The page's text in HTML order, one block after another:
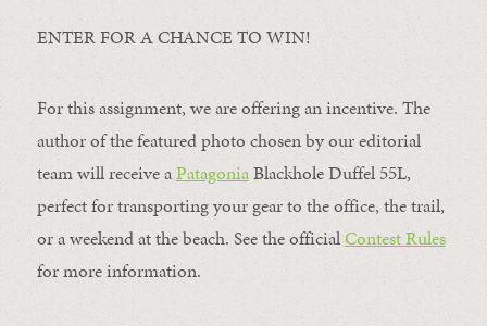
ENTER FOR A CHANCE TO WIN!
For this assignment, we are offering an incentive. The
author of the featured photo chosen by our editorial
team will receive aPatagoniaBlackhole Duffel 55L,
perfect for transporting your gear to the office, the trail,
or a weekend at the beach. See the officialContest Rules
for more information.